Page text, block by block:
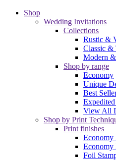
Shop
Wedding Invitations
Collections
Rustic &
Classic &
Modern
Shop by range
Economy
Unique
Best
View All
Shop by Print
Print finishes
Economy
Economy
Foil